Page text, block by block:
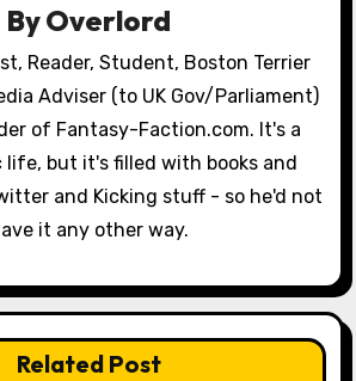
ByOverlord
Reader, Student, Boston Terrier
Adviser (to UK Gov/Parliament)
of Fantasy-Faction.com. It's a
life, but it's filled with books and
and Kicking stuff - so he'd not
it any other way.
Related Post